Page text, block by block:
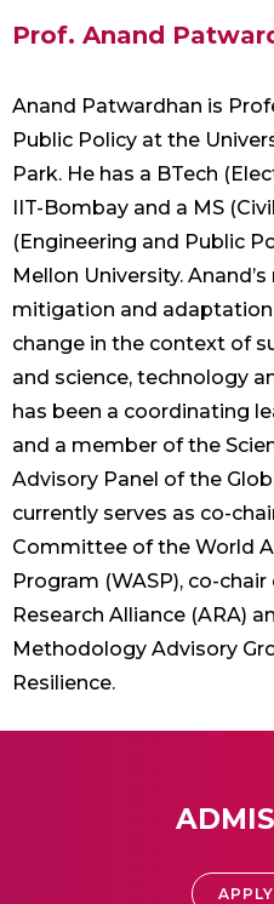
Prof. Anand
Anand Patwardhan is
Public Policy at the
Park. He has a BTech
IIT-Bombay and a MS
(Engineering and Public
Mellon University.
mitigation and
change in the context of
and science, technology
has been a coordinating
and a member of the
Advisory Panel of the
currently serves as co-
Committee of the World
Program (WASP), co-
Research Alliance (ARA)
Methodology Advisory
Resilience.